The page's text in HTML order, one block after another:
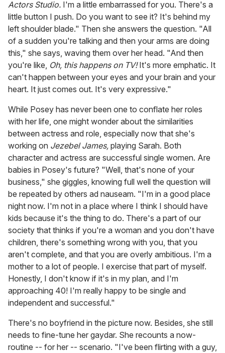
Actors Studio. I'm a little embarrassed for you. There's a
little button I push. Do you want to see it? It's behind my
left shoulder blade." Then she answers the question. "All
of a sudden you're talking and then your arms are doing
this," she says, waving them over her head. "And then
you're like, Oh, this happens on TV!It's more emphatic. It
can't happen between your eyes and your brain and your
heart. It just comes out. It's very expressive."
While Posey has never been one to conflate her roles
with her life, one might wonder about the similarities
between actress and role, especially now that she's
working on Jezebel James, playing Sarah. Both
character and actress are successful single women. Are
babies in Posey's future? "Well, that's none of your
business," she giggles, knowing full well the question will
be repeated by others ad nauseam. "I'm in a good place
night now. I'm not in a place where I think I should have
kids because it's the thing to do. There's a part of our
society that thinks if you're a woman and you don't have
children, there's something wrong with you, that you
aren't complete, and that you are overly ambitious. I'm a
mother to a lot of people. I exercise that part of myself.
Honestly, I don't know if it's in my plan, and I'm
approaching 40! I'm really happy to be single and
independent and successful."
There's no boyfriend in the picture now. Besides, she still
needs to fine-tune her gaydar. She recounts a now-
routine -- for her -- scenario. "I've been flirting with a guy,